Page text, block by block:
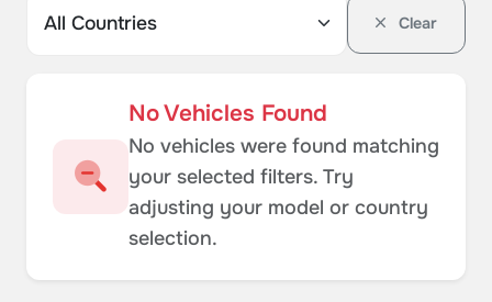
Clear
No Vehicles Found
No vehicles were found matching
your selected filters. Try
adjusting your model or country
selection.